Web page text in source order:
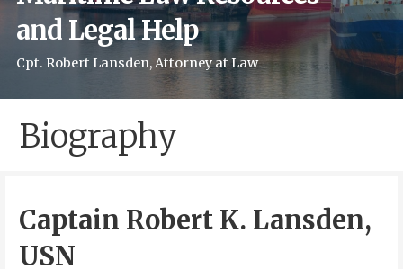
and Legal Help
Cpt. Robert Lansden, Attorney at Law
Biography
Captain Robert K. Lansden,
USN